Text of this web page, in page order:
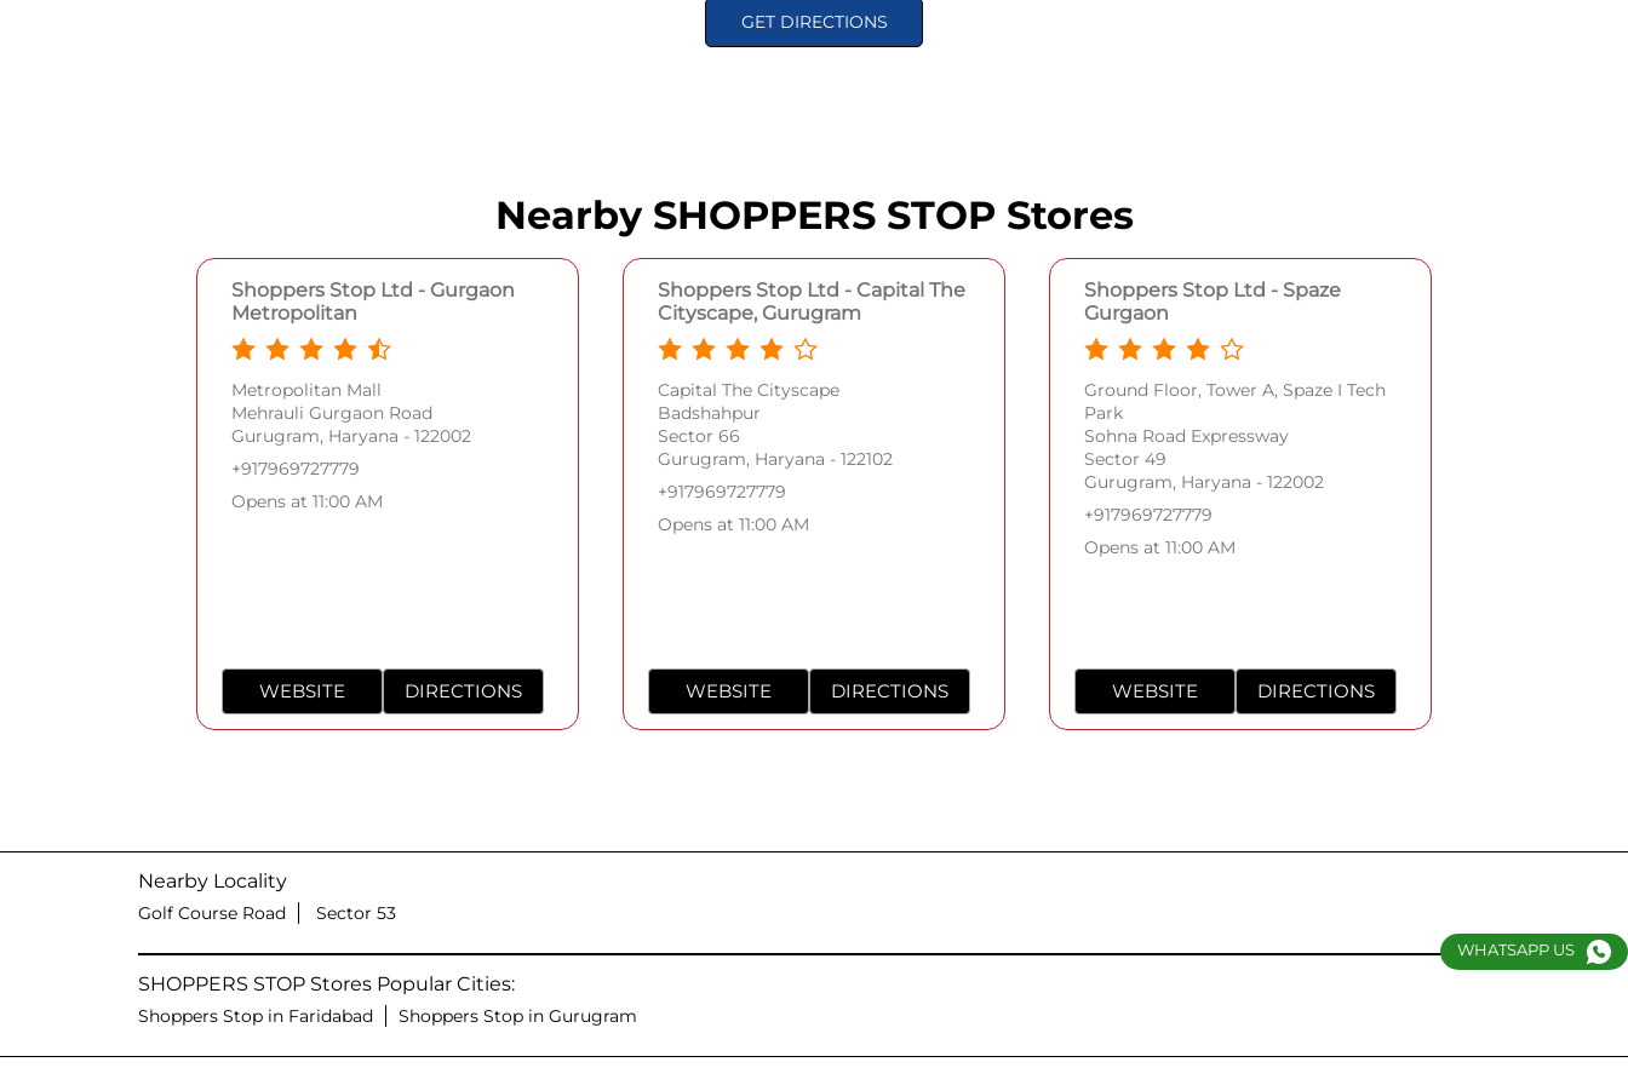
GET DIRECTIONS
Nearby SHOPPERS STOP Stores
Shoppers Stop Ltd - Gurgaon
Metropolitan
Metropolitan Mall
Mehrauli Gurgaon Road
Gurugram, Haryana - 122002
+917969727779
Opens at 11:00 AM
WEBSITE DIRECTIONS
Shoppers Stop Ltd - Capital The
Cityscape, Gurugram
Capital The Cityscape
Badshahpur
Sector 66
Gurugram, Haryana - 122102
+917969727779
Opens at 11:00 AM
WEBSITE DIRECTIONS
Shoppers Stop Ltd - Spaze
Gurgaon
Ground Floor, Tower A, Spaze I Tech
Park
Sohna Road Expressway
Sector 49
Gurugram, Haryana - 122002
+917969727779
Opens at 11:00 AM
WEBSITE DIRECTIONS
Nearby Locality
Golf Course Road Sector 53
SHOPPERS STOP Stores Popular Cities:
Shoppers Stop in Faridabad Shoppers Stop in Gurugram
WHATSAPP US